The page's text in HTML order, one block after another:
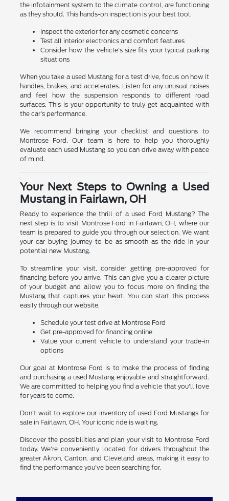
the infotainment system to the climate control, are functioning
as they should. This hands-on inspection is your best tool.
Inspect the exterior for any cosmetic concerns
Test all interior electronics and comfort features
Consider how the vehicle's size fits your typical parking
situations
When you take a used Mustang for a test drive, focus on how it
handles, brakes, and accelerates. Listen for any unusual noises
and feel how the suspension responds to different road
surfaces. This is your opportunity to truly get acquainted with
the car's performance.
We recommend bringing your checklist and questions to
Montrose Ford. Our team is here to help you thoroughly
evaluate each used Mustang so you can drive away with peace
of mind.
Your Next Steps to Owning a Used
Mustang in Fairlawn, OH
Ready to experience the thrill of a used Ford Mustang? The
next step is to visit Montrose Ford in Fairlawn, OH, where our
team is prepared to guide you through our selection. We want
your car buying journey to be as smooth as the ride in your
potential new Mustang.
To streamline your visit, consider getting pre-approved for
financing before you arrive. This can give you a clearer picture
of your budget and allow you to focus more on finding the
Mustang that captures your heart. You can start this process
easily through our website.
Schedule your test drive at Montrose Ford
Get pre-approved for financing online
Value your current vehicle to understand your trade-in
options
Our goal at Montrose Ford is to make the process of finding
and purchasing a used Mustang enjoyable and straightforward.
We are committed to helping you find a vehicle that you'll love
for years to come.
Don't wait to explore our inventory of used Ford Mustangs for
sale in Fairlawn, OH. Your iconic ride is waiting.
Discover the possibilities and plan your visit to Montrose Ford
today. We're conveniently located for drivers throughout the
greater Akron, Canton, and Cleveland areas, making it easy to
find the performance you've been searching for.